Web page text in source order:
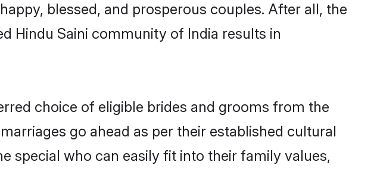
blessed, and prosperous couples. After all, the
Hindu Saini community of India results in
choice of eligible brides and grooms from the
go ahead as per their established cultural
special who can easily fit into their family values,